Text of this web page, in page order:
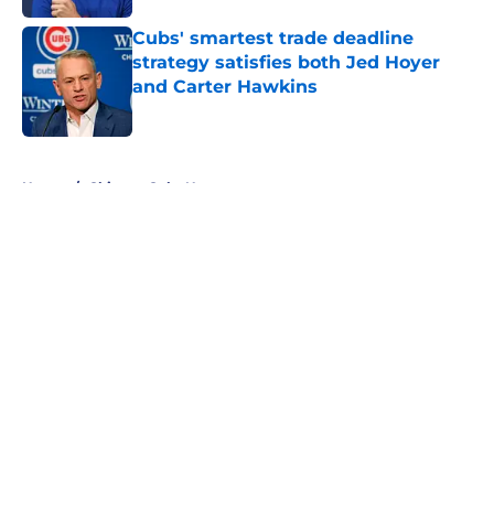
Cubs' smartest trade deadline
strategy satisfies both Jed Hoyer
and Carter Hawkins
Published by on Invalid Date
Home / Chicago Cubs News